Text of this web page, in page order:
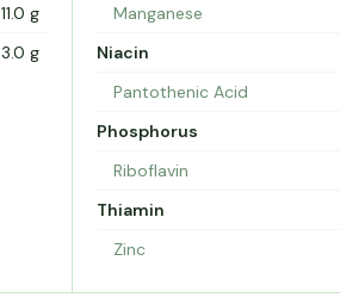
11.0 g
3.0 g
Manganese
Niacin
Pantothenic Acid
Phosphorus
Riboflavin
Thiamin
Zinc